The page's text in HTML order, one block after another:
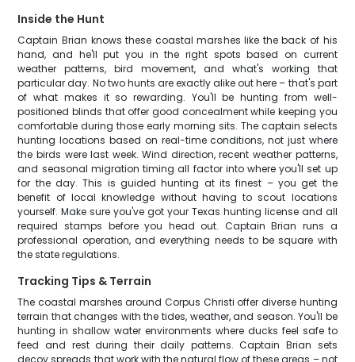
Inside the Hunt
Captain Brian knows these coastal marshes like the back of his
hand, and he'll put you in the right spots based on current
weather patterns, bird movement, and what's working that
particular day. No two hunts are exactly alike out here – that's part
of what makes it so rewarding. You'll be hunting from well-
positioned blinds that offer good concealment while keeping you
comfortable during those early morning sits. The captain selects
hunting locations based on real-time conditions, not just where
the birds were last week. Wind direction, recent weather patterns,
and seasonal migration timing all factor into where you'll set up
for the day. This is guided hunting at its finest – you get the
benefit of local knowledge without having to scout locations
yourself. Make sure you've got your Texas hunting license and all
required stamps before you head out. Captain Brian runs a
professional operation, and everything needs to be square with
the state regulations.
Tracking Tips & Terrain
The coastal marshes around Corpus Christi offer diverse hunting
terrain that changes with the tides, weather, and season. You'll be
hunting in shallow water environments where ducks feel safe to
feed and rest during their daily patterns. Captain Brian sets
decoy spreads that work with the natural flow of these areas – not